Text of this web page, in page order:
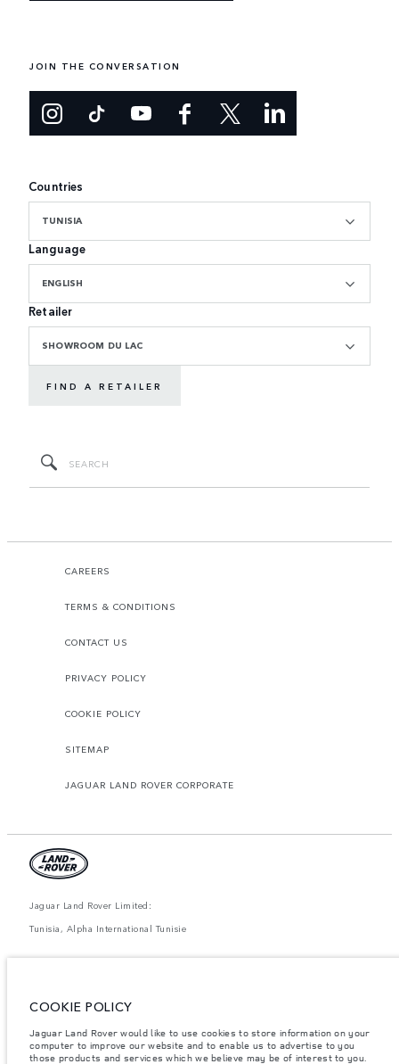
JOIN THE CONVERSATION
Countries
TUNISIA
Language
ENGLISH
Retailer
SHOWROOM DU LAC
FIND A RETAILER
CAREERS
TERMS & CONDITIONS
CONTACT US
PRIVACY POLICY
COOKIE POLICY
SITEMAP
JAGUAR LAND ROVER CORPORATE
Jaguar Land Rover Limited:
Tunisia, Alpha International Tunisie
website may vary from market to market and are subject to change without
Weights stated reflect vehicle standard specification. Accessories and other
items fitted after the point of manufacture will affect payload. Ensure Gross
COOKIE POLICY
Jaguar Land Rover would like to use cookies to store information on your
computer to improve our website and to enable us to advertise to you
those products and services which we believe may be of interest to you.